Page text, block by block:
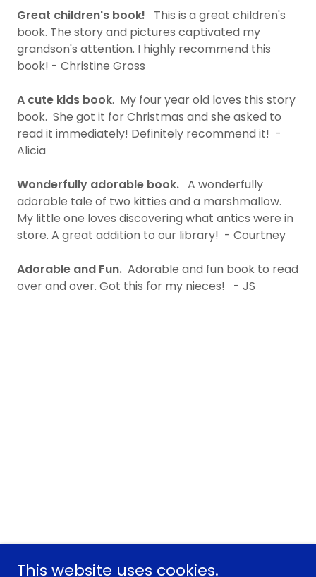
Great children's book!
This is a great children's
book. The story and pictures captivated my
grandson's attention. I highly recommend this
book! - Christine Gross
A cute kids book. My four year old loves this story
book. She got it for Christmas and she asked to
read it immediately! Definitely recommend it! -
Alicia
Wonderfully adorable book. A wonderfully
adorable tale of two kitties and a marshmallow.
My little one loves discovering what antics were in
store. A great addition to our library! - Courtney
Adorable and Fun. Adorable and fun book to read
over and over. Got this for my nieces! - JS
This website uses cookies.